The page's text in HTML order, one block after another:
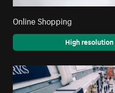
Online Shopping
High